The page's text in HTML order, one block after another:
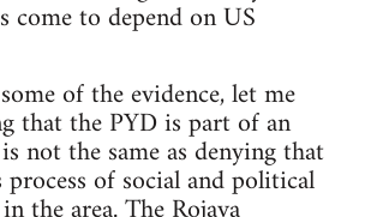
come to depend on US
of the evidence, let me
that the PYD is part of an
not the same as denying that
of social and political